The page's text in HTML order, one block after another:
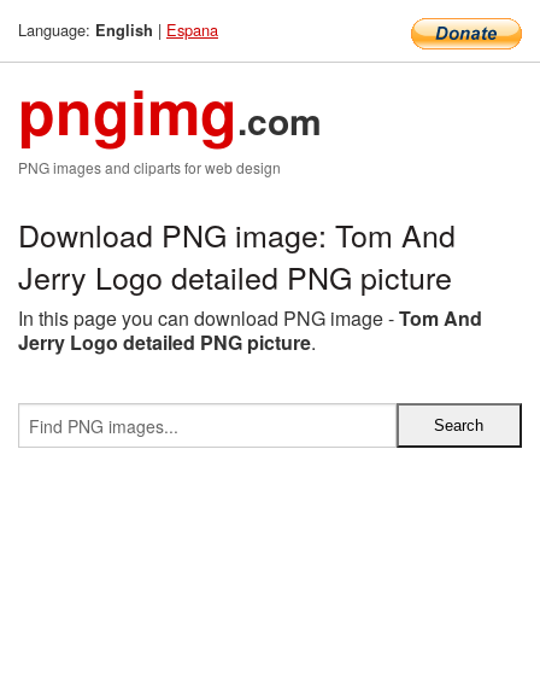
Language: English | Espana
pngimg.com
PNG images and cliparts for web design
Download PNG image: Tom And
Jerry Logo detailed PNG picture
In this page you can download PNG image -Tom And
Jerry Logo detailed PNG picture.